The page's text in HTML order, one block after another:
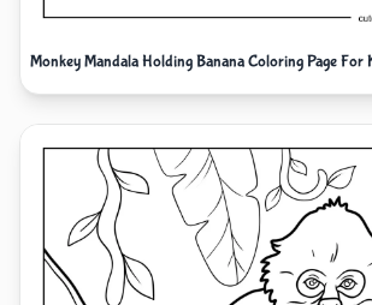
Monkey Mandala Holding Banana Coloring Page For